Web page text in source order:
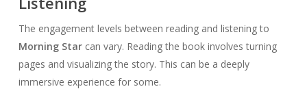
The engagement levels between reading and listening to
Morning Starcan vary. Reading the book involves turning
pages and visualizing the story. This can be a deeply
immersive experience for some.